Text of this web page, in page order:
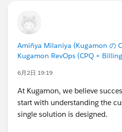
Amiñya Milaniya (Kugamon の
Kugamon RevOps (CPQ +
6月2日 19:19
At Kugamon, we believe
start with understanding the
single solution is designed.